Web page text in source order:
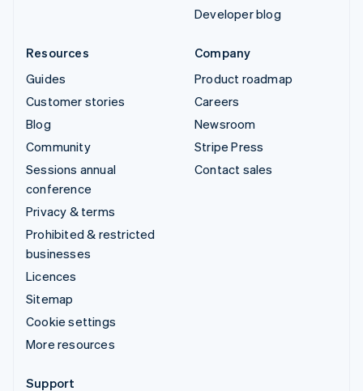
Developer blog
Resources
Guides
Customer stories
Blog
Community
Sessions annual
conference
Privacy & terms
Prohibited & restricted
businesses
Licences
Sitemap
Cookie settings
More resources
Company
Product roadmap
Careers
Newsroom
Stripe Press
Contact sales
Support